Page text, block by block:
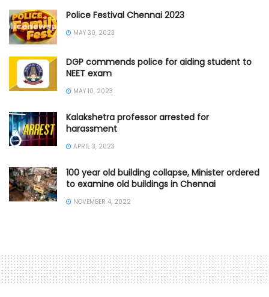
Police Festival Chennai 2023
MAY 30, 2023
DGP commends police for aiding student to
NEET exam
MAY 10, 2023
Kalakshetra professor arrested for
harassment
APRIL 3, 2023
100 year old building collapse, Minister ordered
to examine old buildings in Chennai
NOVEMBER 4, 2022